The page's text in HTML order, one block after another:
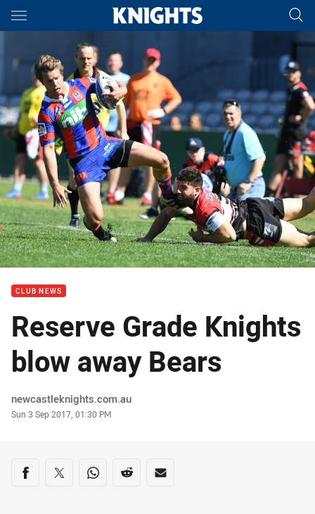
Main
CLUB NEWS
Reserve Grade Knights
blow away Bears
Author
newcastleknights.com.au
Timestamp
Sun 3 Sep 2017, 01:30 PM
Share on social media
Share via Facebook
Share via Twitter
Share via Whats-app
Share via Reddit
Share via Email